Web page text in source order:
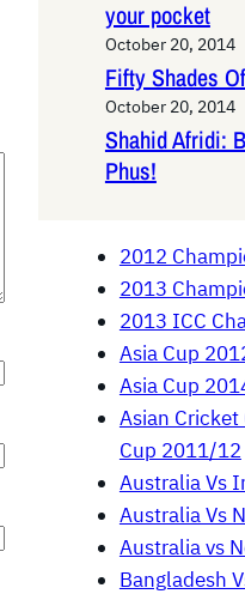
your pocket
October 20, 2014
Fifty Shades
October 20, 2014
Shahid Afridi:
Phus!
2012
2013
2013 ICC
Asia Cup
Asia Cup
Asian
Cup 2011/12
Australia Vs
Australia Vs
Australia vs
Bangladesh